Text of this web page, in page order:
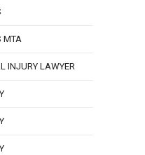
MTA
INJURY LAWYER